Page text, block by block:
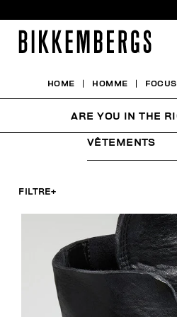
HOME HOMME
NEW
VÊTEMENTS
FILTRE+
ARE YOU IN THE